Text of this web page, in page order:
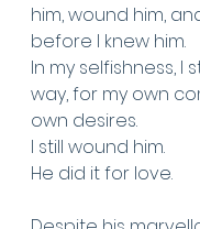
him, wound him,
before I knew him.
In my selfishness, I
way, for my own
own desires.
I still wound him.
He did it for love.